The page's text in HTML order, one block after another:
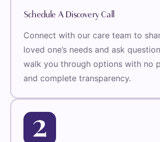
Schedule A Discovery Call
Connect with our care team to
loved one’s needs and ask
walk you through options with no
and complete transparency.